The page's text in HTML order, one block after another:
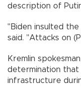
description of
"Biden insulted
said. "Attacks on
Kremlin
determination that
infrastructure